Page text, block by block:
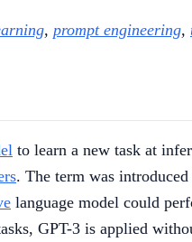
, prompt engineering,
to learn a new task at
. The term was
language model could
GPT-3 is applied